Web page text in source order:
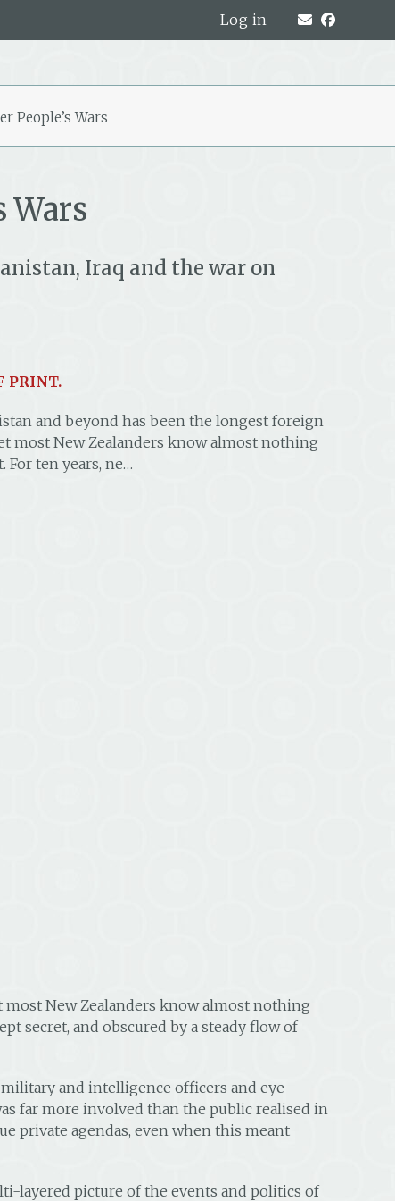
Log in
People’s Wars
Wars
Iraq and the war on
PRINT.
and beyond has been the longest foreign
most New Zealanders know almost nothing
For ten years, ne…
most New Zealanders know almost nothing
secret, and obscured by a steady flow of
and intelligence officers and eye-
far more involved than the public realised in
private agendas, even when this meant
layered picture of the events and politics of